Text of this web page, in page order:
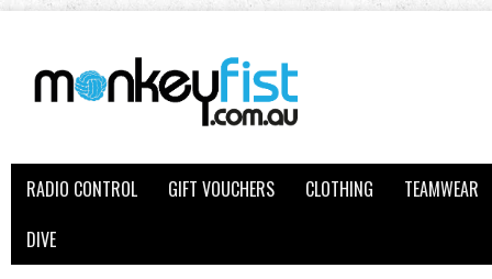
RADIO CONTROL GIFT VOUCHERS CLOTHING
TEAMWEAR
DIVE